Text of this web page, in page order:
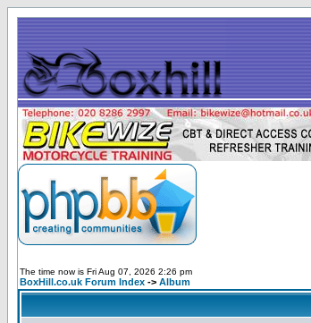
The time now is Fri Aug 07, 2026 2:26 pm
BoxHill.co.uk Forum Index -> Album